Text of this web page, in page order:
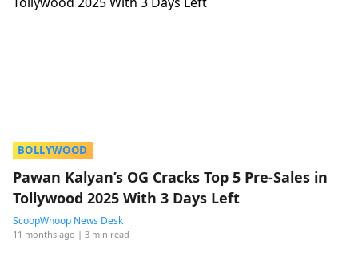
BOLLYWOOD
Pawan Kalyan’s OG Cracks Top 5 Pre-Sales in
Tollywood 2025 With 3 Days Left
ScoopWhoop News Desk
11 months ago | 3 min read